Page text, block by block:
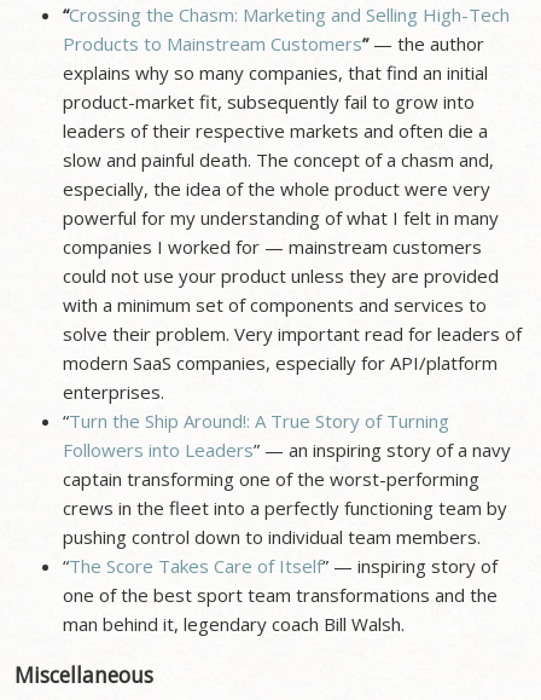
“Crossing the Chasm: Marketing and Selling High-Tech
Products to Mainstream Customers”— the author
explains why so many companies, that find an initial
product-market fit, subsequently fail to grow into
leaders of their respective markets and often die a
slow and painful death. The concept of a chasm and,
especially, the idea of the whole product were very
powerful for my understanding of what I felt in many
companies I worked for — mainstream customers
could not use your product unless they are provided
with a minimum set of components and services to
solve their problem. Very important read for leaders of
modern SaaS companies, especially for API/platform
enterprises.
“Turn the Ship Around!: A True Story of Turning
Followers into Leaders” — an inspiring story of a navy
captain transforming one of the worst-performing
crews in the fleet into a perfectly functioning team by
pushing control down to individual team members.
“The Score Takes Care of Itself” — inspiring story of
one of the best sport team transformations and the
man behind it, legendary coach Bill Walsh.
Miscellaneous